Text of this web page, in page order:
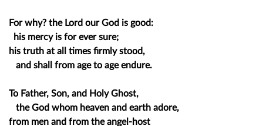
For why? the Lord our God is good:
his mercy is for ever sure;
his truth at all times firmly stood,
and shall from age to age endure.
To Father, Son, and Holy Ghost,
the God whom heaven and earth adore,
from men and from the angel-host